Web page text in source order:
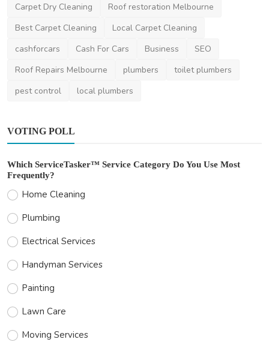
Home Improvement
How Much Does Gutter Cleaning Cost in
Sydney?
Carpet Dry Cleaning
Roof restoration Melbourne
Best Carpet Cleaning
Local Carpet Cleaning
cashforcars
Cash For Cars Business
SEO
Roof Repairs Melbourne
plumbers
toilet plumbers
pest control
local plumbers
VOTING POLL
Which ServiceTasker™ Service Category Do You Use Most
Frequently?
Home Cleaning
Plumbing
Electrical Services
Handyman Services
Painting
Lawn Care
Moving Services